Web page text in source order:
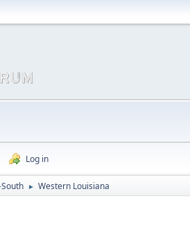
Log in
► Western Louisiana